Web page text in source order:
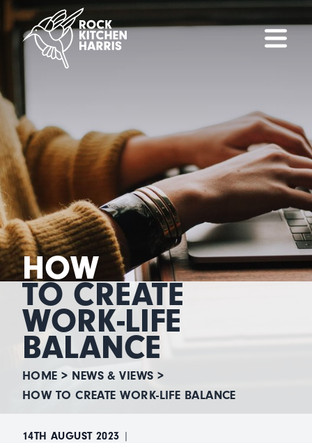
HOW
TO CREATE
WORK-LIFE
BALANCE
HOME > NEWS & VIEWS >
HOW TO CREATE WORK-LIFE BALANCE
14TH AUGUST 2023 |